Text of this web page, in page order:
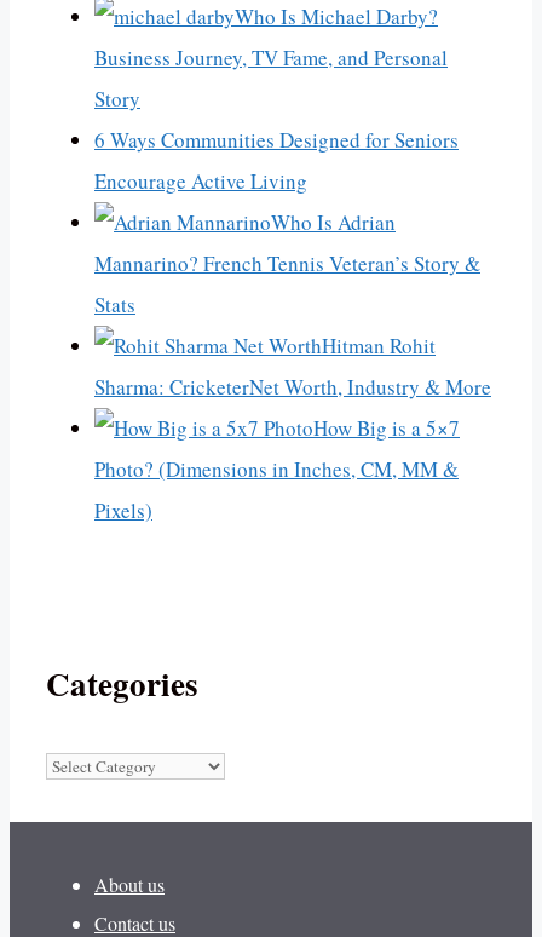
Who Is Michael Darby?
Business Journey, TV Fame, and Personal
Story
6 Ways Communities Designed for Seniors
Encourage Active Living
Who Is Adrian
Mannarino? French Tennis Veteran’s Story &
Stats
Hitman Rohit
Sharma: CricketerNet Worth, Industry & More
How Big is a 5×7
Photo? (Dimensions in Inches, CM, MM &
Pixels)
Categories
Categories
About us
Contact us